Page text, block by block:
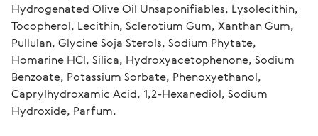
Hydrogenated Olive Oil Unsaponifiables, Lysolecithin,
Tocopherol, Lecithin, Sclerotium Gum, Xanthan Gum,
Pullulan, Glycine Soja Sterols, Sodium Phytate,
Homarine HCl, Silica, Hydroxyacetophenone, Sodium
Benzoate, Potassium Sorbate, Phenoxyethanol,
Caprylhydroxamic Acid, 1,2-Hexanediol, Sodium
Hydroxide, Parfum.